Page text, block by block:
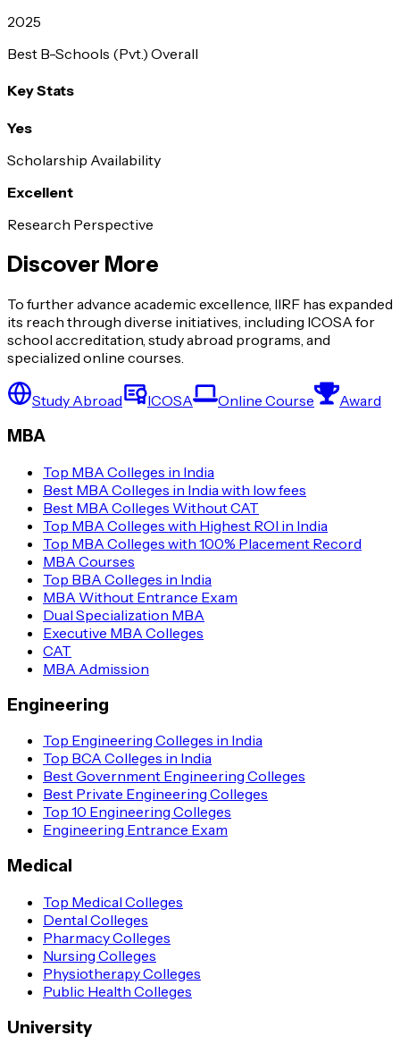
2025
Best B-Schools (Pvt.) Overall
Key Stats
Yes
Scholarship Availability
Excellent
Research Perspective
Discover More
To further advance academic excellence, IIRF has expanded
its reach through diverse initiatives, including ICOSA for
school accreditation, study abroad programs, and
specialized online courses.
Study Abroad ICOSA Online Course Award
MBA
Top MBA Colleges in India
Best MBA Colleges in India with low fees
Best MBA Colleges Without CAT
Top MBA Colleges with Highest ROI in India
Top MBA Colleges with 100% Placement Record
MBA Courses
Top BBA Colleges in India
MBA Without Entrance Exam
Dual Specialization MBA
Executive MBA Colleges
CAT
MBA Admission
Engineering
Top Engineering Colleges in India
Top BCA Colleges in India
Best Government Engineering Colleges
Best Private Engineering Colleges
Top 10 Engineering Colleges
Engineering Entrance Exam
Medical
Top Medical Colleges
Dental Colleges
Pharmacy Colleges
Nursing Colleges
Physiotherapy Colleges
Public Health Colleges
University